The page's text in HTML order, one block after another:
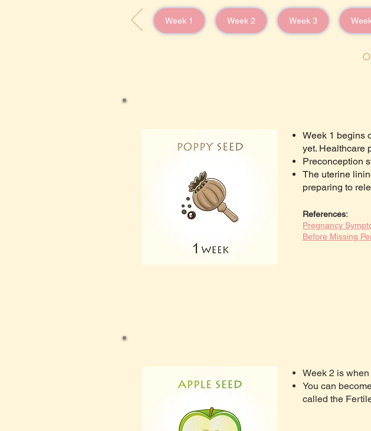
Week 1 Week 2 Week 3
Week 1 begins
yet. Healthcare
Preconception
The uterine
preparing to
References:
Pregnancy
Before Missing
Week 2 is
You can
called the